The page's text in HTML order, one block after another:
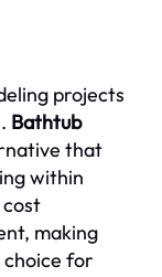
projects
Bathtub
that
within
cost
making
choice for